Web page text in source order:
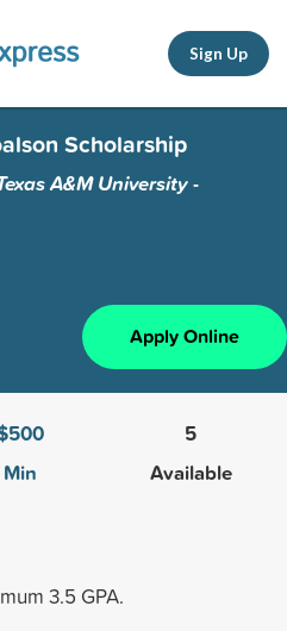
Sign Up
Scholarship
A&M University -
Apply Online
Min
5
Available
3.5 GPA.